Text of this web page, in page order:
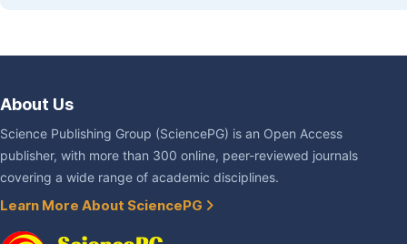
About Us
Science Publishing Group (SciencePG) is an Open Access
publisher, with more than 300 online, peer-reviewed journals
covering a wide range of academic disciplines.
Learn More About SciencePG